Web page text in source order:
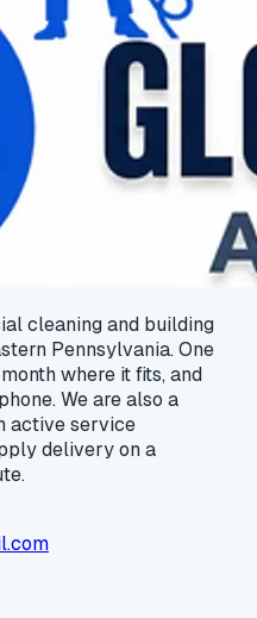
cleaning and building
Pennsylvania. One
where it fits, and
We are also a
active service
deliveryon a